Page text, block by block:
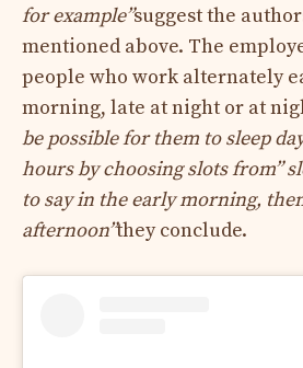
for example”suggest the
mentioned above. The
people who work alternately
morning, late at night or at
be possible for them to sleep
hours by choosing slots from”
to say in the early morning,
afternoon”they conclude.